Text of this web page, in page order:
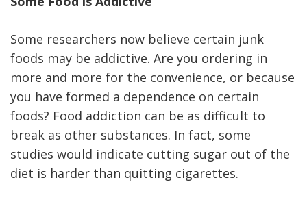
Some researchers now believe certain junk
foods may be addictive. Are you ordering in
more and more for the convenience, or because
you have formed a dependence on certain
foods? Food addiction can be as difficult to
break as other substances. In fact, some
studies would indicate cutting sugar out of the
diet is harder than quitting cigarettes.